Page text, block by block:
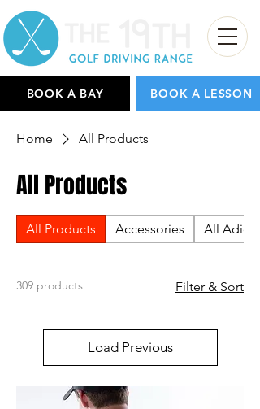
BOOK A BAY BOOK A LESSON
Home All Products
All Products
All Products Accessories All Adidas
309 products Filter & Sort
Load Previous